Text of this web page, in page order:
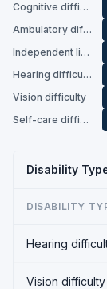
Cognitive difficulty
Ambulatory difficulty
Independent living difficulty
Hearing difficulty
Vision difficulty
Self-care difficulty
Disability
DISABILITY
Hearing
Vision difficulty